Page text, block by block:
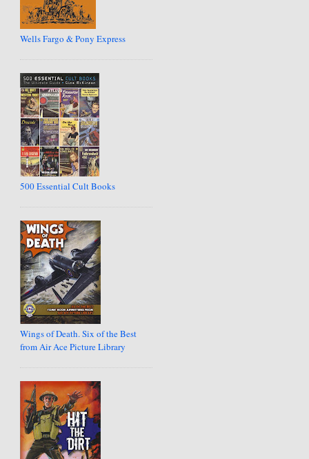
Wells Fargo & Pony Express
500 Essential Cult Books
Wings of Death. Six of the Best
from Air Ace Picture Library